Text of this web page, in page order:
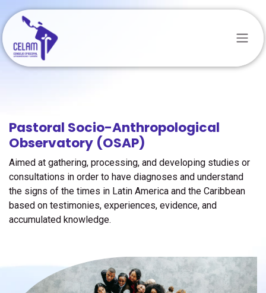
Skip to Content
Pastoral Socio-Anthropological
Observatory (OSAP)
Aimed at gathering, processing, and developing studies or
consultations in order to have diagnoses and understand
the signs of the times in Latin America and the Caribbean
based on testimonies, experiences, evidence, and
accumulated knowledge.